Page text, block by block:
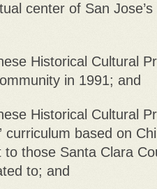
center of San
Historical Cultural
in 1991; and
Historical Cultural
curriculum based on
to those Santa Clara
to; and